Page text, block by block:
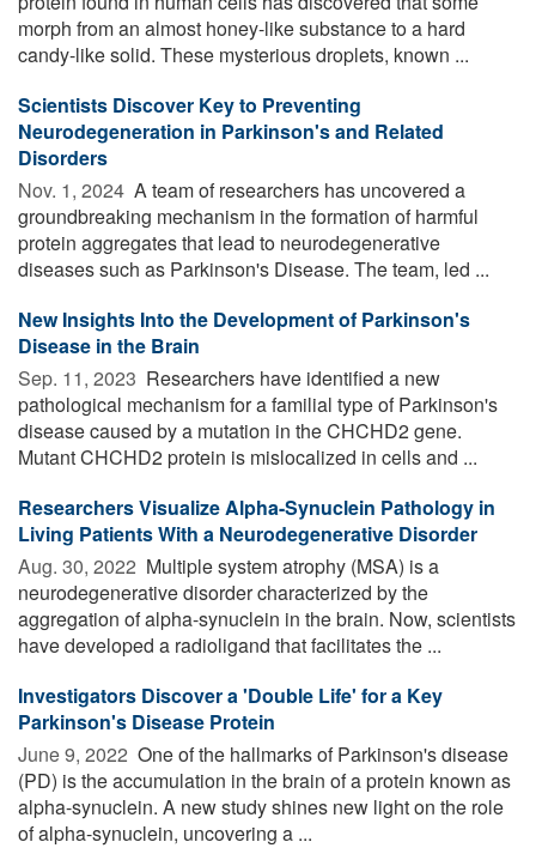
morph from an almost honey-like substance to a hard
candy-like solid. These mysterious droplets, known ...
Scientists Discover Key to Preventing
Neurodegeneration in Parkinson's and Related
Disorders
Nov. 1, 2024  A team of researchers has uncovered a
groundbreaking mechanism in the formation of harmful
protein aggregates that lead to neurodegenerative
diseases such as Parkinson's Disease. The team, led ...
New Insights Into the Development of Parkinson's
Disease in the Brain
Sep. 11, 2023  Researchers have identified a new
pathological mechanism for a familial type of Parkinson's
disease caused by a mutation in the CHCHD2 gene.
Mutant CHCHD2 protein is mislocalized in cells and ...
Researchers Visualize Alpha-Synuclein Pathology in
Living Patients With a Neurodegenerative Disorder
Aug. 30, 2022  Multiple system atrophy (MSA) is a
neurodegenerative disorder characterized by the
aggregation of alpha-synuclein in the brain. Now, scientists
have developed a radioligand that facilitates the ...
Investigators Discover a 'Double Life' for a Key
Parkinson's Disease Protein
June 9, 2022  One of the hallmarks of Parkinson's disease
(PD) is the accumulation in the brain of a protein known as
alpha-synuclein. A new study shines new light on the role
of alpha-synuclein, uncovering a ...